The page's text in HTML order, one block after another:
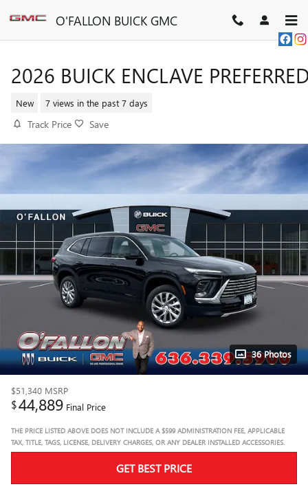
O'FALLON BUICK GMC
2026 BUICK ENCLAVE
New 7 views in the past 7 days
Track Price Save
36 Photos
$51,340 MSRP
$44,889 Final Price
THE PRICE LISTED ABOVE DOES NOT INCLUDE A $599 ADMINISTRATION FEE, APPLICABLE
TAX, TITLE, TAGS, LICENSE, DELIVERY CHARGES, OR ANY DEALER INSTALLED ACCESSORIES.
GET BEST PRICE